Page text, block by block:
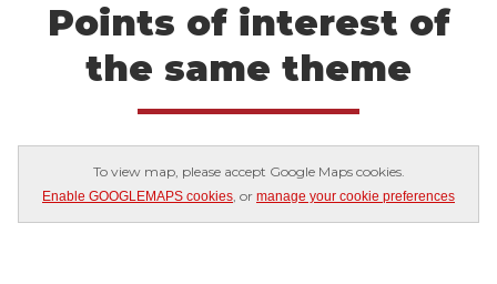
Points of interest of
the same theme
To view map, please accept Google Maps cookies.
Enable GOOGLEMAPS cookies, or manage your cookie preferences